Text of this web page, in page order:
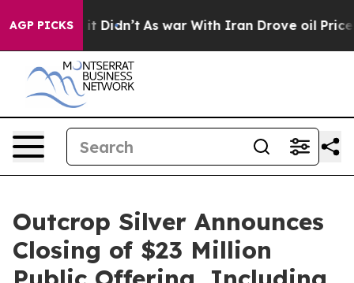
AGP PICKS
Well, it Didn’t As war With Iran Drove oil Prices
Outcrop Silver Announces
Closing of $23 Million